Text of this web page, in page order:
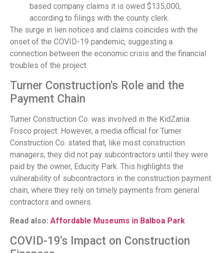
based company claims it is owed $135,000,
according to filings with the county clerk.
The surge in lien notices and claims coincides with the
onset of the COVID-19 pandemic, suggesting a
connection between the economic crisis and the financial
troubles of the project.
Turner Construction's Role and the
Payment Chain
Turner Construction Co. was involved in the KidZania
Frisco project. However, a media official for Turner
Construction Co. stated that, like most construction
managers, they did not pay subcontractors until they were
paid by the owner, Educity Park. This highlights the
vulnerability of subcontractors in the construction payment
chain, where they rely on timely payments from general
contractors and owners.
Read also: Affordable Museums in Balboa Park
COVID-19's Impact on Construction